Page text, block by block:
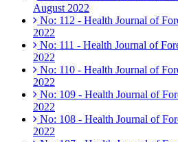
August 2022
No: 112 - Health Journal of
2022
No: 111 - Health Journal of
2022
No: 110 - Health Journal of
2022
No: 109 - Health Journal of
2022
No: 108 - Health Journal of
2022